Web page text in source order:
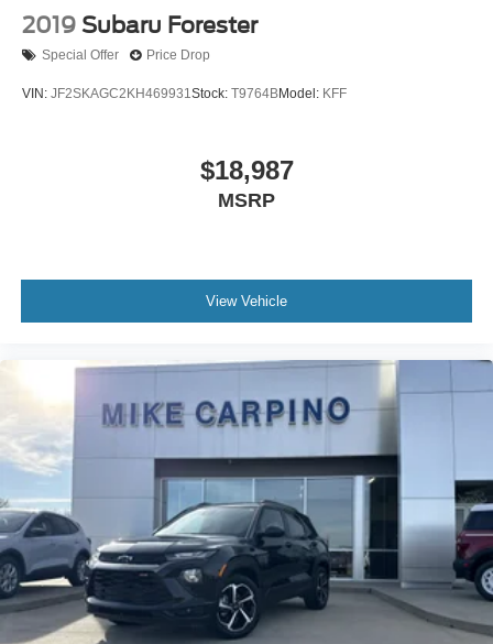
2019 Subaru Forester
Special Offer Price Drop
VIN: JF2SKAGC2KH469931Stock: T9764BModel: KFF
$18,987
MSRP
View Vehicle